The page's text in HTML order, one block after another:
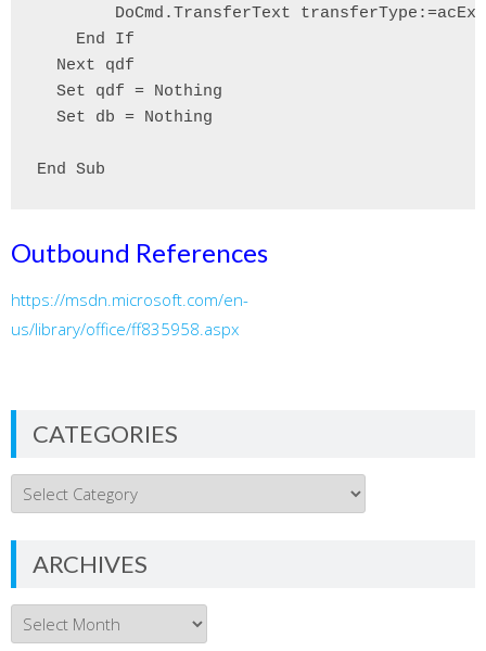
DoCmd.TransferText
End If
Next qdf
Set qdf = Nothing
Set db = Nothing
End Sub
Outbound References
https://msdn.microsoft.com/en-
us/library/office/ff835958.aspx
CATEGORIES
Categories
ARCHIVES
Archives